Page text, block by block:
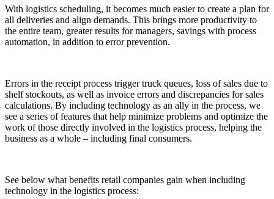
With logistics scheduling, it becomes much easier to create a plan for
all deliveries and align demands. This brings more productivity to
the entire team, greater results for managers, savings with process
automation, in addition to error prevention.
Errors in the receipt process trigger truck queues, loss of sales due to
shelf stockouts, as well as invoice errors and discrepancies for sales
calculations. By including technology as an ally in the process, we
see a series of features that help minimize problems and optimize the
work of those directly involved in the logistics process, helping the
business as a whole – including final consumers.
See below what benefits retail companies gain when including
technology in the logistics process: